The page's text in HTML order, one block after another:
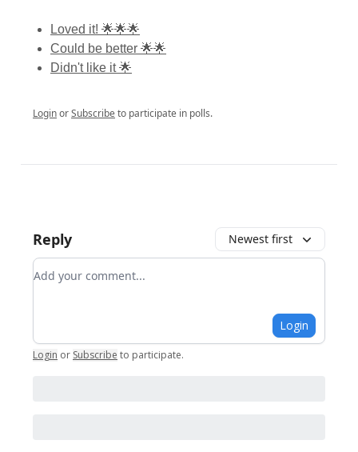
Loved it! 🌟🌟🌟
Could be better 🌟🌟
Didn't like it 🌟
LoginorSubscribeto participate in polls.
Reply Newest first
Add your comment
Login
Login or Subscribe to participate.